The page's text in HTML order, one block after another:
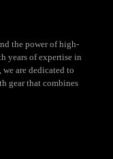
the power of high-
years of expertise in
are dedicated to
gear that combines